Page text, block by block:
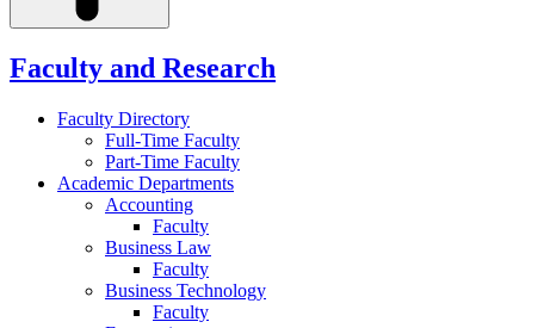
Faculty and Research
Faculty Directory
Full-Time Faculty
Part-Time Faculty
Academic Departments
Accounting
Faculty
Business Law
Faculty
Business Technology
Faculty